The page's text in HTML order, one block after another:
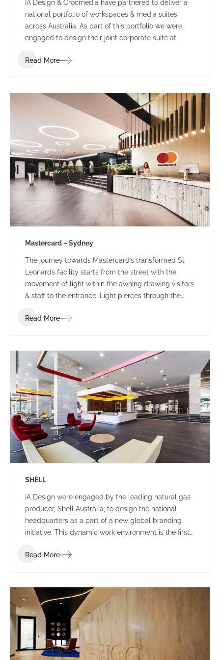
IA Design & Crocmedia have partnered to deliver a
national portfolio of workspaces & media suites
across Australia. As part of this portfolio we were
engaged to design their joint corporate suite at
The complete re-fit included transforming two
Read More
Mastercard – Sydney
The journey towards Mastercard’s transformed St
Leonards facility starts from the street with the
movement of light within the awning drawing visitors
& staff to the entrance. Light pierces through the
person below. This sensory experience combined
entry zone of this revamped tech-hub.
Read More
SHELL
IA Design were engaged by the leading natural gas
producer, Shell Australia, to design the national
headquarters as a part of a new global branding
initiative. This dynamic work environment is the first
technologies and infrastructure.
Read More